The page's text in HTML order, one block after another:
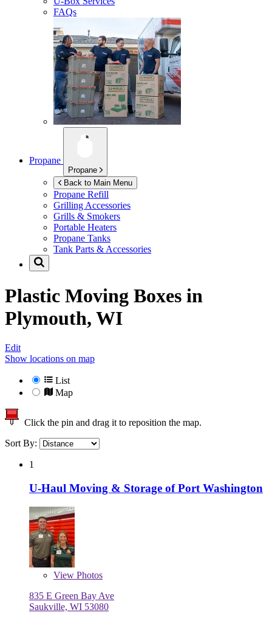
FAQs
Propane
Propane
Back to Main Menu
Propane Refill
Grilling Accessories
Grills & Smokers
Portable Heaters
Propane Tanks
Tank Parts & Accessories
Plastic Moving Boxes in
Plymouth, WI
Edit
Show locations on map
List
Map
Click the pin and drag it to reposition the map.
Sort By:
1
U-Haul Moving & Storage of Port Washington
View Photos
835 E Green Bay Ave
Saukville, WI 53080